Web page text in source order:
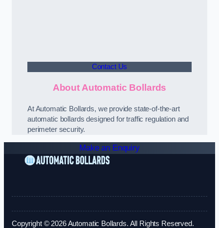
Contact Us
About Automatic Bollards
At Automatic Bollards, we provide state-of-the-art
automatic bollards designed for traffic regulation and
perimeter security.
Make an Enquiry
Copyright © 2026 Automatic Bollards. All Rights Reserved.